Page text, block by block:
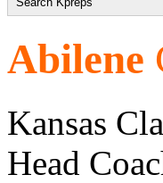
Abilene
Kansas
Head